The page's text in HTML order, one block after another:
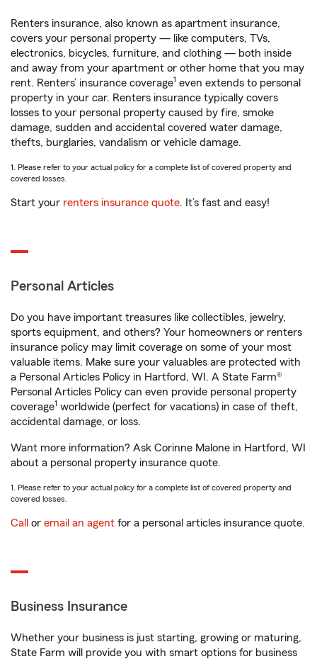
Renters insurance, also known as apartment insurance,
covers your personal property — like computers, TVs,
electronics, bicycles, furniture, and clothing — both inside
and away from your apartment or other home that you may
rent. Renters’ insurance coverage1 even extends to personal
property in your car. Renters insurance typically covers
losses to your personal property caused by fire, smoke
damage, sudden and accidental covered water damage,
thefts, burglaries, vandalism or vehicle damage.
1. Please refer to your actual policy for a complete list of covered property and
covered losses.
Start your renters insurance quote. It’s fast and easy!
Personal Articles
Do you have important treasures like collectibles, jewelry,
sports equipment, and others? Your homeowners or renters
insurance policy may limit coverage on some of your most
valuable items. Make sure your valuables are protected with
a Personal Articles Policy in Hartford, WI. A State Farm®
Personal Articles Policy can even provide personal property
coverage1 worldwide (perfect for vacations) in case of theft,
accidental damage, or loss.
Want more information? Ask Corinne Malone in Hartford, WI
about a personal property insurance quote.
1. Please refer to your actual policy for a complete list of covered property and
covered losses.
Call or email an agent for a personal articles insurance quote.
Business Insurance
Whether your business is just starting, growing or maturing,
State Farm will provide you with smart options for business